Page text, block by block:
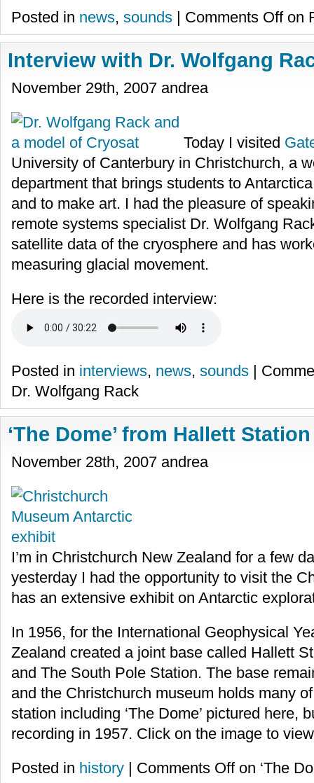
Posted in news, sounds | Comments Offon
Interview with Dr. Wolfgang
November 29th, 2007 andrea
Today I visited
University of Canterbury in Christchurch, a
department that brings students to
and to make art. I had the pleasure of
remote systems specialist Dr. Wolfgang
satellite data of the cryosphere and has
measuring glacial movement.
Here is the recorded interview:
Posted in interviews, news, sounds |
Dr. Wolfgang Rack
‘The Dome’ from Hallett Station
November 28th, 2007 andrea
I’m in Christchurch New Zealand for a few
yesterday I had the opportunity to visit the
has an extensive exhibit on Antarctic
In 1956, for the International Geophysical
Zealand created a joint base called Hallett
and The South Pole Station. The base
and the Christchurch museum holds many
station including ‘The Dome’ pictured here,
recording in 1957. Click on the image to
Posted in history | Comments Offon ‘The